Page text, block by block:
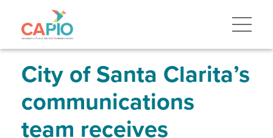
to
navigationCity of Santa Clarita’s
communications
team receives